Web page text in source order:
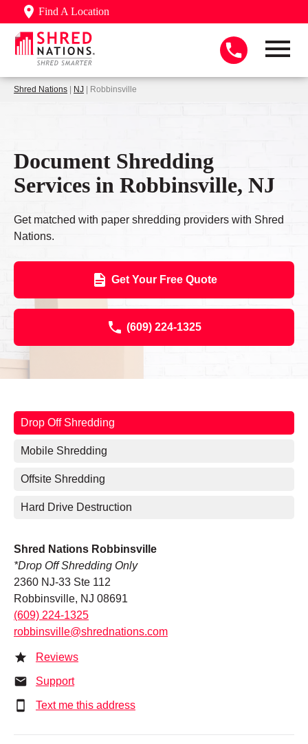
Find A Location
Shred Nations | NJ | Robbinsville
Document Shredding
Services in Robbinsville, NJ
Get matched with paper shredding providers with Shred
Nations.
Get Your Free Quote
(609) 224-1325
Drop Off Shredding
Mobile Shredding
Offsite Shredding
Hard Drive Destruction
Shred Nations Robbinsville
*Drop Off Shredding Only
2360 NJ-33 Ste 112
Robbinsville, NJ 08691
(609) 224-1325
robbinsville@shrednations.com
Reviews
Support
Text me this address